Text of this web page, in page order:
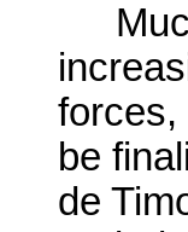
forces,
be
de